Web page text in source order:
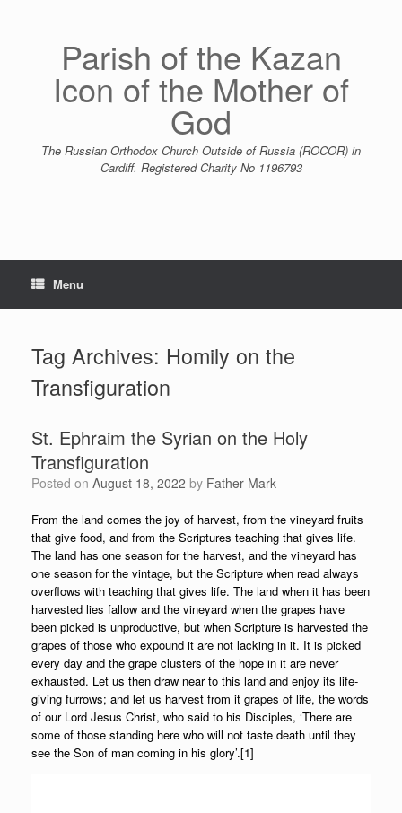
Parish of the Kazan
Icon of the Mother of
God
The Russian Orthodox Church Outside of Russia (ROCOR) in
Cardiff. Registered Charity No 1196793
Menu
Tag Archives: Homily on the
Transfiguration
St. Ephraim the Syrian on the Holy
Transfiguration
Posted on August 18, 2022 by Father Mark
From the land comes the joy of harvest, from the vineyard fruits
that give food, and from the Scriptures teaching that gives life.
The land has one season for the harvest, and the vineyard has
one season for the vintage, but the Scripture when read always
overflows with teaching that gives life. The land when it has been
harvested lies fallow and the vineyard when the grapes have
been picked is unproductive, but when Scripture is harvested the
grapes of those who expound it are not lacking in it. It is picked
every day and the grape clusters of the hope in it are never
exhausted. Let us then draw near to this land and enjoy its life-
giving furrows; and let us harvest from it grapes of life, the words
of our Lord Jesus Christ, who said to his Disciples, ‘There are
some of those standing here who will not taste death until they
see the Son of man coming in his glory’.[1]